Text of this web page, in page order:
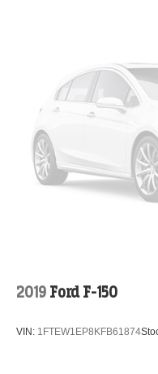
2019 Ford F-150
VIN: 1FTEW1EP8KFB61874